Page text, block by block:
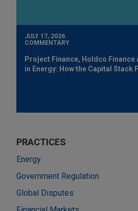
JULY 17, 2026
COMMENTARY
Project Finance, Holdco Finance
in Energy: How the Capital Stack
PRACTICES
Energy
Government Regulation
Global Disputes